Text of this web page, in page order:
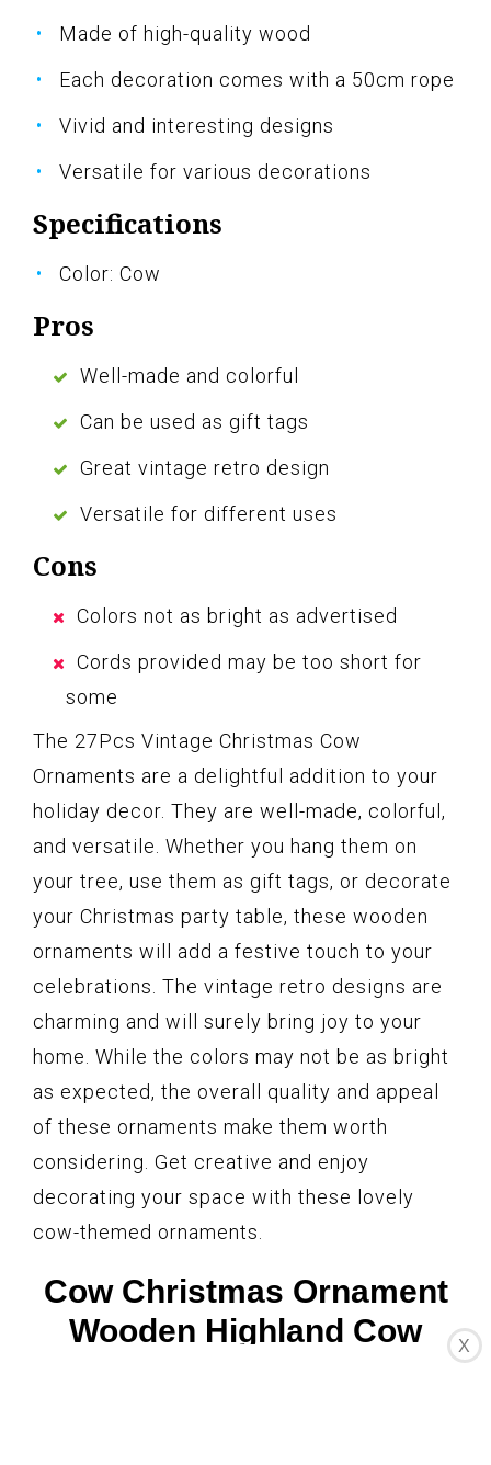
Made of high-quality wood
Each decoration comes with a 50cm rope
Vivid and interesting designs
Versatile for various decorations
Specifications
Color: Cow
Pros
Well-made and colorful
Can be used as gift tags
Great vintage retro design
Versatile for different uses
Cons
Colors not as bright as advertised
Cords provided may be too short for
some
The 27Pcs Vintage Christmas Cow
Ornaments are a delightful addition to your
holiday decor. They are well-made, colorful,
and versatile. Whether you hang them on
your tree, use them as gift tags, or decorate
your Christmas party table, these wooden
ornaments will add a festive touch to your
celebrations. The vintage retro designs are
charming and will surely bring joy to your
home. While the colors may not be as bright
as expected, the overall quality and appeal
of these ornaments make them worth
considering. Get creative and enjoy
decorating your space with these lovely
cow-themed ornaments.
Cow Christmas Ornament
Wooden Highland Cow
X